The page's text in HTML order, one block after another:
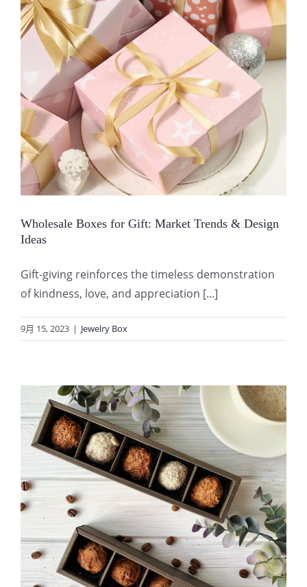
Wholesale Boxes for Gift: Market Trends & Design
Ideas
Gift-giving reinforces the timeless demonstration
of kindness, love, and appreciation [...]
9月 15, 2023 | Jewelry Box